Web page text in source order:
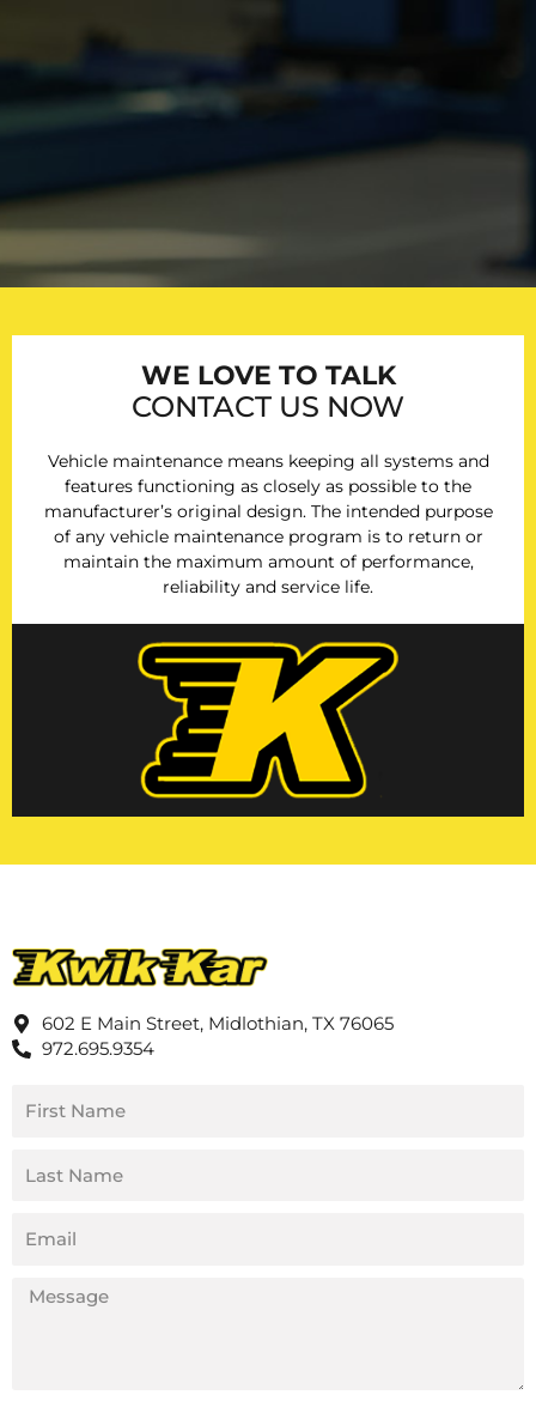
WE LOVE TO TALK
CONTACT US NOW
Vehicle maintenance means keeping all systems and
features functioning as closely as possible to the
manufacturer’s original design. The intended purpose
of any vehicle maintenance program is to return or
maintain the maximum amount of performance,
reliability and service life.
602 E Main Street, Midlothian, TX 76065
972.695.9354